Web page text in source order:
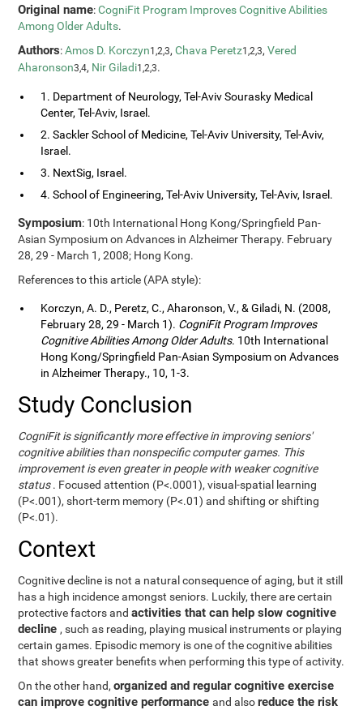
Original name:CogniFit Program Improves Cognitive Abilities
Among Older Adults.
Authors:Amos D. Korczyn1,2,3,Chava Peretz1,2,3,Vered
Aharonson3,4, Nir Giladi1,2,3.
1. Department of Neurology, Tel-Aviv Sourasky Medical
Center, Tel-Aviv, Israel.
2. Sackler School of Medicine, Tel-Aviv University, Tel-Aviv,
Israel.
3. NextSig, Israel.
4. School of Engineering, Tel-Aviv University, Tel-Aviv, Israel.
Symposium: 10th International Hong Kong/Springfield Pan-
Asian Symposium on Advances in Alzheimer Therapy. February
28, 29 - March 1, 2008; Hong Kong.
References to this article (APA style):
Korczyn, A. D., Peretz, C., Aharonson, V., & Giladi, N. (2008,
February 28, 29 - March 1). CogniFit Program Improves
Cognitive Abilities Among Older Adults. 10th International
Hong Kong/Springfield Pan-Asian Symposium on Advances
in Alzheimer Therapy., 10, 1-3.
Study Conclusion
CogniFit is significantly more effective in improving seniors'
cognitive abilities than nonspecific computer games. This
improvement is even greater in people with weaker cognitive
status. Focused attention (P<.0001), visual-spatial learning
(P<.001), short-term memory (P<.01) and shifting or shifting
(P<.01).
Context
Cognitive decline is not a natural consequence of aging, but it still
has a high incidence amongst seniors. Luckily, there are certain
protective factors andactivities that can help slow cognitive
decline, such as reading, playing musical instruments or playing
certain games. Episodic memory is one of the cognitive abilities
that shows greater benefits when performing this type of activity.
On the other hand,organized and regular cognitive exercise
can improve cognitive performanceand alsoreduce the risk